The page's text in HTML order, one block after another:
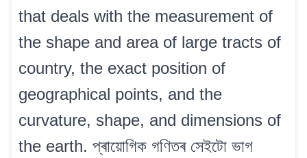
that deals with the measurement of
the shape and area of large tracts of
country, the exact position of
geographical points, and the
curvature, shape, and dimensions of
the earth. প্ৰায়োগিক গণিতৰ সেইটো ভাগ